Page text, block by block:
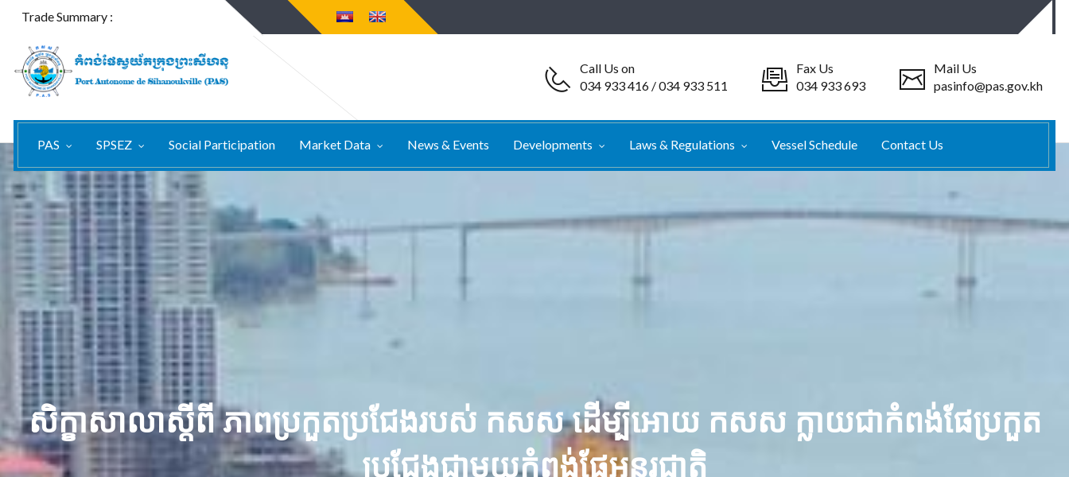
Trade Summary :
Call Us on
034 933 416 / 034 933 511
Fax Us
034 933 693
Mail Us
pasinfo@pas.gov.kh
PAS SPSEZ Social Participation Market Data News & Events Developments Laws & Regulations Vessel Schedule Contact Us
សិក្ខាសាលាស្ដីពី ភាពប្រកួតប្រជែងរបស់ កសស ដើម្បីអោយ កសស ក្លាយជាកំពង់ផែប្រកួត
ប្រជែងជាមួយកំពង់ផែអន្តរជាតិ